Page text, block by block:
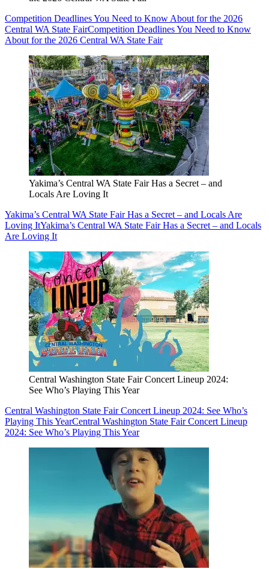
Competition Deadlines You Need to Know About for the 2026
Central WA State FairCompetition Deadlines You Need to Know
About for the 2026 Central WA State Fair
Yakima’s Central WA State Fair Has a Secret – and
Locals Are Loving It
Yakima’s Central WA State Fair Has a Secret – and Locals Are
Loving ItYakima’s Central WA State Fair Has a Secret – and Locals
Are Loving It
Central Washington State Fair Concert Lineup 2024:
See Who’s Playing This Year
Central Washington State Fair Concert Lineup 2024: See Who’s
Playing This YearCentral Washington State Fair Concert Lineup
2024: See Who’s Playing This Year